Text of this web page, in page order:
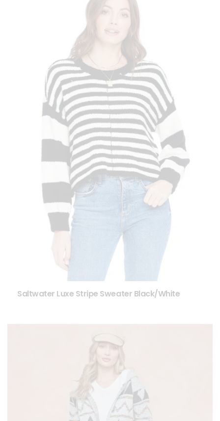
Saltwater Luxe Stripe Sweater Black/White